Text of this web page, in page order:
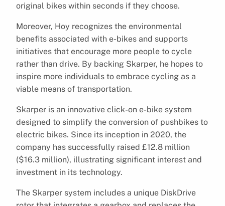
original bikes within seconds if they choose.
Moreover, Hoy recognizes the environmental
benefits associated with e-bikes and supports
initiatives that encourage more people to cycle
rather than drive. By backing Skarper, he hopes to
inspire more individuals to embrace cycling as a
viable means of transportation.
Skarper is an innovative click-on e-bike system
designed to simplify the conversion of pushbikes to
electric bikes. Since its inception in 2020, the
company has successfully raised £12.8 million
($16.3 million), illustrating significant interest and
investment in its technology.
The Skarper system includes a unique DiskDrive